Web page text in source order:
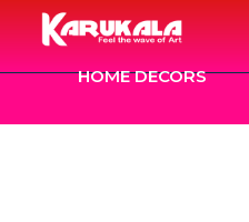
HOME DECORS